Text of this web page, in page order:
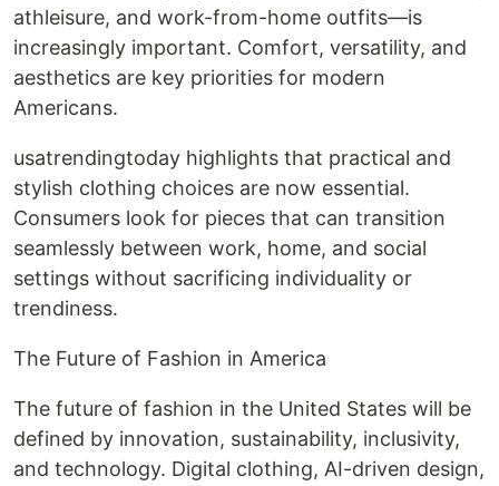
athleisure, and work-from-home outfits—is
increasingly important. Comfort, versatility, and
aesthetics are key priorities for modern
Americans.
usatrendingtoday highlights that practical and
stylish clothing choices are now essential.
Consumers look for pieces that can transition
seamlessly between work, home, and social
settings without sacrificing individuality or
trendiness.
The Future of Fashion in America
The future of fashion in the United States will be
defined by innovation, sustainability, inclusivity,
and technology. Digital clothing, AI-driven design,